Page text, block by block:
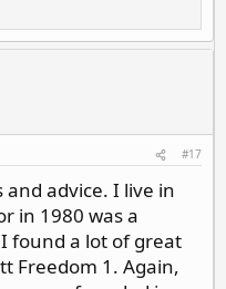
#17
advice. I live in
in 1980 was a
found a lot of great
Freedom 1. Again,